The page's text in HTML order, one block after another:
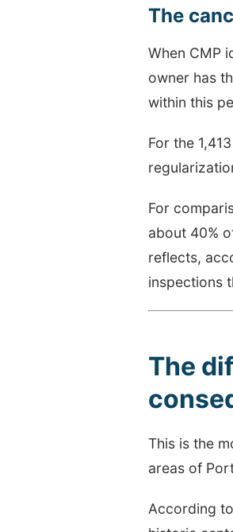
The
When CMP
owner has
within this
For the
For
about 40%
reflects,
inspections
The
This is the
areas of
According